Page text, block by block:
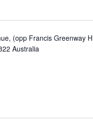
(opp Francis Greenway
Australia